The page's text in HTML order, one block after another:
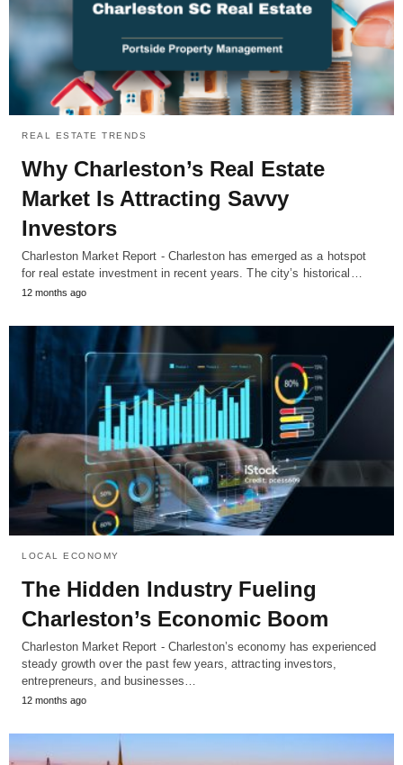
REAL ESTATE TRENDS
Why Charleston’s Real Estate
Market Is Attracting Savvy
Investors
Charleston Market Report - Charleston has emerged as a hotspot
for real estate investment in recent years. The city’s historical…
12 months ago
LOCAL ECONOMY
The Hidden Industry Fueling
Charleston’s Economic Boom
Charleston Market Report - Charleston’s economy has experienced
steady growth over the past few years, attracting investors,
entrepreneurs, and businesses…
12 months ago